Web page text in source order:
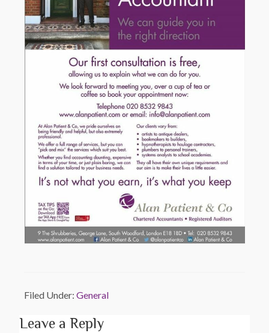
Filed Under:General
Leave a Reply